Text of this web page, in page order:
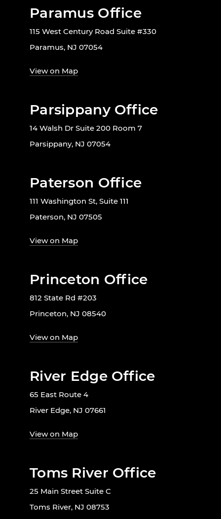
Paramus Office
115 West Century Road Suite #330
Paramus, NJ 07054
View on Map
Parsippany Office
14 Walsh Dr Suite 200 Room 7
Parsippany, NJ 07054
Paterson Office
111 Washington St, Suite 111
Paterson, NJ 07505
View on Map
Princeton Office
812 State Rd #203
Princeton, NJ 08540
View on Map
River Edge Office
65 East Route 4
River Edge, NJ 07661
View on Map
Toms River Office
25 Main Street Suite C
Toms River, NJ 08753